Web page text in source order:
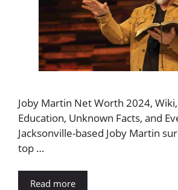
Joby Martin Net Worth 2024,
Education, Unknown Facts, and
Jacksonville-based Joby Martin
top …
Read more